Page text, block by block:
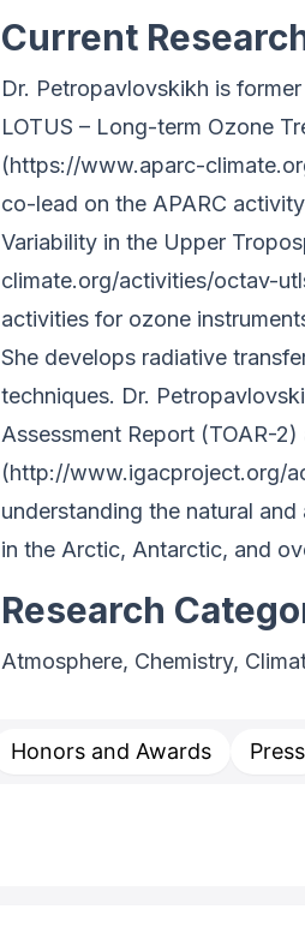
Current
Dr. Petropavlovskikh is
LOTUS – Long-term Ozone
(https://www.aparc-
co-lead on the APARC
Variability in the Upper
climate.org/activities/octav-
activities for ozone
She develops radiative
techniques. Dr.
Assessment Report (TOAR-
(http://www.igacproject.org/
understanding the natural
in the Arctic, Antarctic, and
Research
Atmosphere, Chemistry,
Honors and Awards Press